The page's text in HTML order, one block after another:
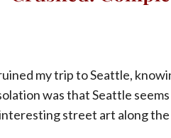
my trip to Seattle,
was that Seattle
street art along the